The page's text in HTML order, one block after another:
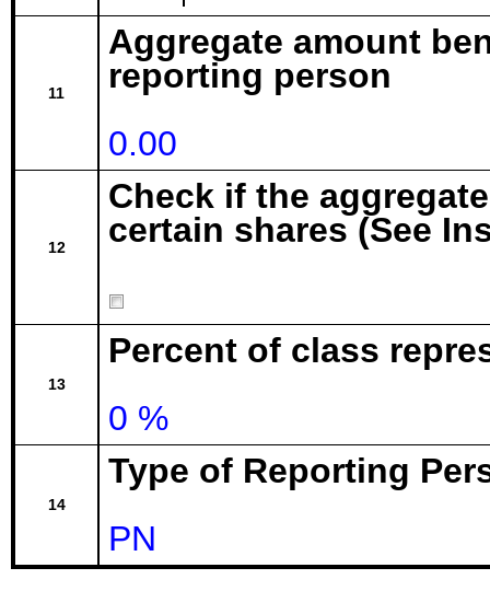
11
Aggregate amount
reporting person
0.00
12
Check if the
certain shares (See
13
Percent of class
0 %
14
Type of Reporting
PN